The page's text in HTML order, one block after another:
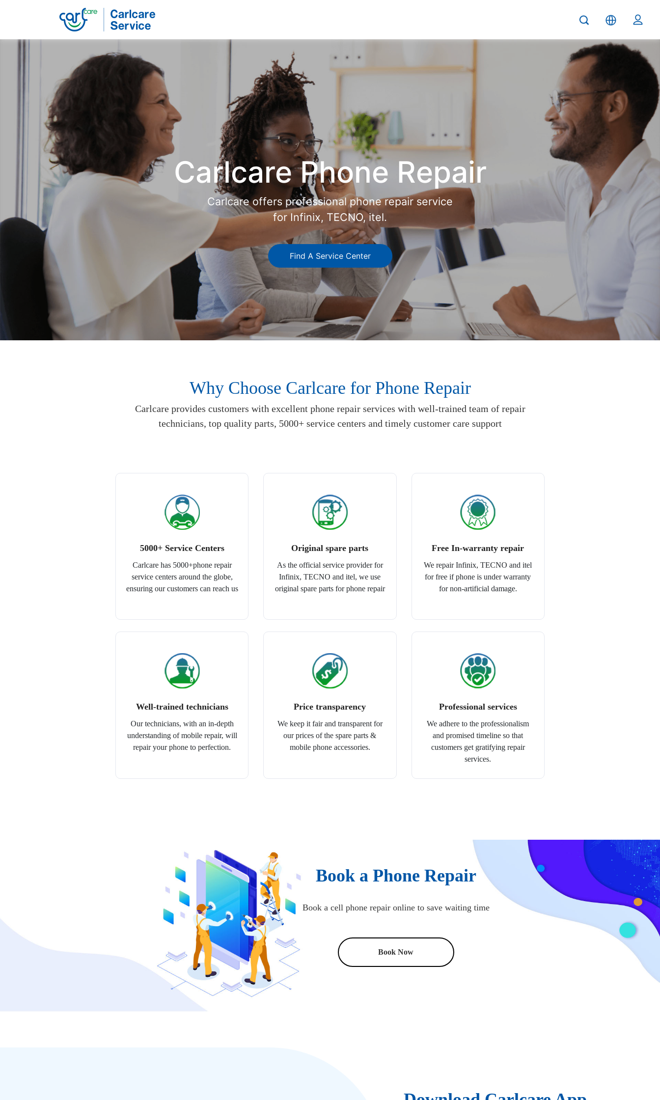
Phone
repair
Carlcare Phone Repair
Carlcare offers professional phone repair service
for Infinix, TECNO, itel.
Find A Service Center
Why Choose Carlcare for Phone Repair
Carlcare provides customers with excellent phone repair services with well-trained team of repair
technicians, top quality parts, 5000+ service centers and timely customer care support
5000+ Service Centers
Carlcare has 5000+phone repair
service centers around the globe,
ensuring our customers can reach us
Original spare parts
As the official service provider for
Infinix, TECNO and itel, we use
original spare parts for phone repair
Free In-warranty repair
We repair Infinix, TECNO and itel
for free if phone is under warranty
for non-artificial damage.
Well-trained technicians
Our technicians, with an in-depth
understanding of mobile repair, will
repair your phone to perfection.
Price transparency
We keep it fair and transparent for
our prices of the spare parts &
mobile phone accessories.
Professional services
We adhere to the professionalism
and promised timeline so that
customers get gratifying repair
services.
Book a Phone Repair
Book a cell phone repair online to save waiting time
Book Now